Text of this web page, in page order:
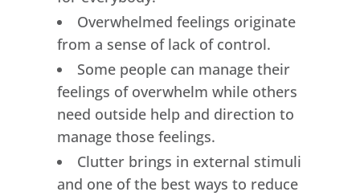
Overwhelmed feelings originate
from a sense of lack of control.
Some people can manage their
feelings of overwhelm while others
need outside help and direction to
manage those feelings.
Clutter brings in external stimuli
and one of the best ways to reduce